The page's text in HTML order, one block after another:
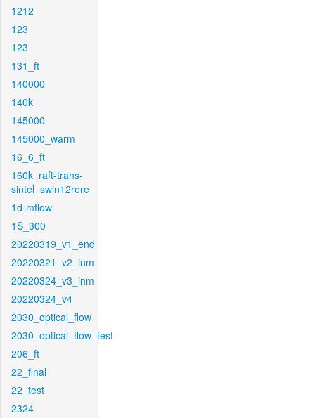
1212
123
123
131_ft
140000
140k
145000
145000_warm
16_6_ft
160k_raft-trans-
sintel_swin12rere
1d-mflow
1S_300
20220319_v1_end
20220321_v2_inm
20220324_v3_inm
20220324_v4
2030_optical_flow
2030_optical_flow_test
206_ft
22_final
22_test
2324